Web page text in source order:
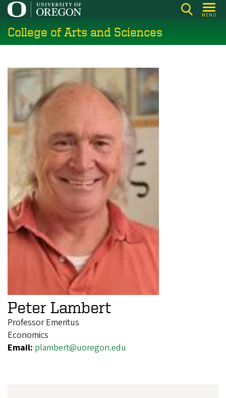
Skip
main
content
MENU
College of Arts and Sciences
Peter Lambert
Professor Emeritus
Economics
Email: plambert@uoregon.edu